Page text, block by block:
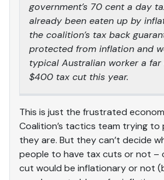
government’s 70 cent a day
already been eaten up by
the coalition’s tax back
protected from inflation and
typical Australian worker a far
$400 tax cut this year.
This is just the frustrated
Coalition’s tactics team trying to
they are. But they can’t decide
people to have tax cuts or not –
cut would be inflationary or not